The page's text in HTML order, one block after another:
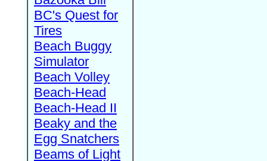
BC's Quest for
Tires
Beach Buggy
Simulator
Beach Volley
Beach-Head
Beach-Head II
Beaky and the
Egg Snatchers
Beams of Light